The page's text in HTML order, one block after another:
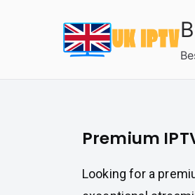
Premium
Looking for a